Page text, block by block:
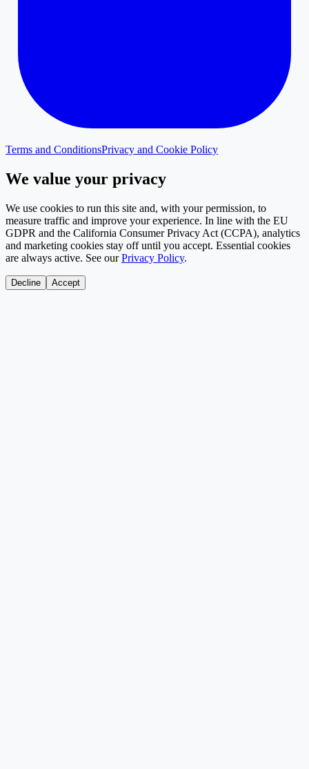
Terms and ConditionsPrivacy and Cookie Policy
We value your privacy
We use cookies to run this site and, with your permission, to
measure traffic and improve your experience. In line with the EU
GDPR and the California Consumer Privacy Act (CCPA), analytics
and marketing cookies stay off until you accept. Essential cookies
are always active. See our Privacy Policy.
Decline Accept